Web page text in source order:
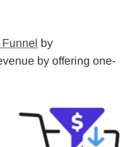
by
by offering one-